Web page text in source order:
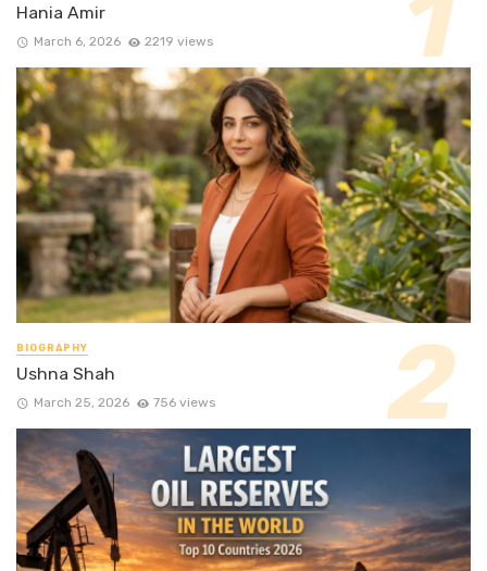
Hania Amir
March 6, 2026 2219 views
BIOGRAPHY
Ushna Shah
March 25, 2026 756 views